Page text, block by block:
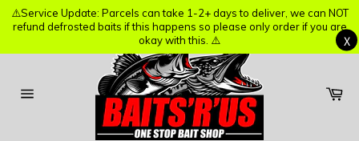
⚠️Service Update: Parcels can take 1-2+ days to deliver, we can NOT
refund defrosted baits if this happens so please only order if you are
okay with this. ⚠️
X
⚠️Service Update: Parcels can take 1-2+ days to deliver, we can NOT
refund defrosted baits if this happens so please only order if you are
okay with this. ⚠️
X